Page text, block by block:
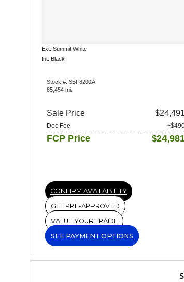
Ext: Summit White
Int: Black
Stock #: S5F8200A
85,454 mi.
Sale Price $24,491
Doc Fee
FCP Price
CONFIRM AVAILABILITY
GET PRE-APPROVED
VALUE YOUR TRADE
SEE PAYMENT OPTIONS